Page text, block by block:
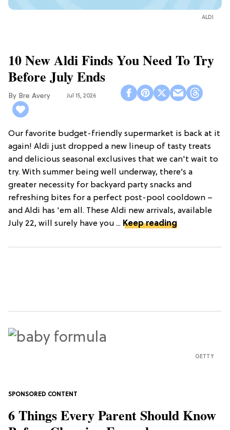
ALDI
10 New Aldi Finds You Need To Try
Before July Ends
Bre Avery Jul 15, 2026
Our favorite budget-friendly supermarket is back at it
again! Aldi just dropped a new lineup of tasty treats
and delicious seasonal exclusives that we can't wait to
try. With summer being well underway, there’s a
greater necessity for backyard party snacks and
refreshing bites for a perfect post-pool cooldown –
and Aldi has 'em all. These Aldi new arrivals, available
July 22, will surely have you ... Keep reading
GETTY
6 Things Every Parent Should Know